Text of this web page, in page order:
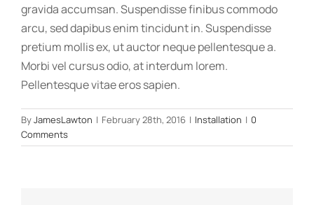
gravida accumsan. Suspendisse finibus commodo
arcu, sed dapibus enim tincidunt in. Suspendisse
pretium mollis ex, ut auctor neque pellentesque a.
Morbi vel cursus odio, at interdum lorem.
Pellentesque vitae eros sapien.
ByJamesLawton | February 28th, 2016 | Installation | 0
Comments